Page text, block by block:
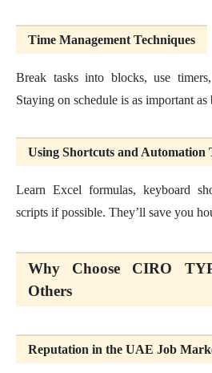
Time Management Techniques
Break tasks into blocks, use
Staying on schedule is as important as
Using Shortcuts and Automation
Learn Excel formulas, keyboard
scripts if possible. They’ll save you
Why Choose CIRO
Others
Reputation in the UAE Job